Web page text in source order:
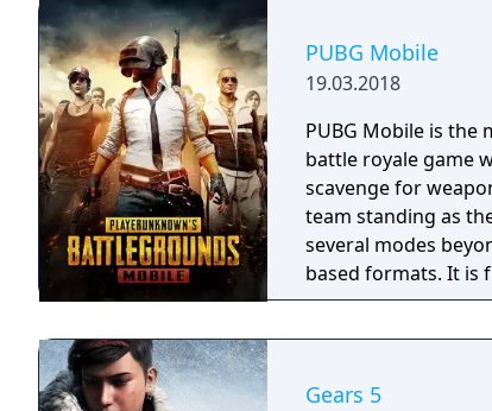
PUBG Mobile
19.03.2018
PUBG Mobile is the
battle royale game
scavenge for
team standing as
several modes
based formats. It is
Gears 5